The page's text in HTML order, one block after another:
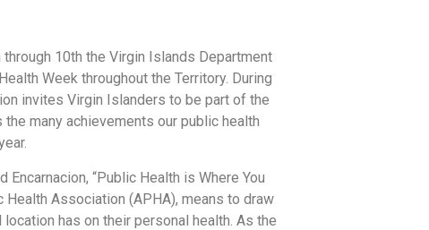
10th the Virgin Islands Department
Week throughout the Territory. During
invites Virgin Islanders to be part of the
many achievements our public health
Encarnacion, “Public Health is Where You
Health Association (APHA), means to draw
has on their personal health. As the